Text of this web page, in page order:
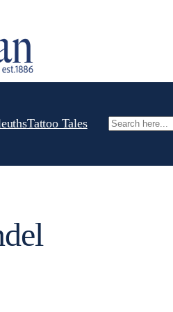
Tattoo Tales Search